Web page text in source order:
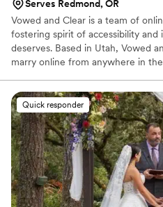
Serves Redmond, OR
Vowed and Clear is a team of
fostering spirit of accessibility and
deserves. Based in Utah, Vowed
marry online from anywhere in
have proudly helped couples
commitment. Whether joining
continents, we help couples
personal and fully legal, all while
everyone deserves the right to
Quick responder